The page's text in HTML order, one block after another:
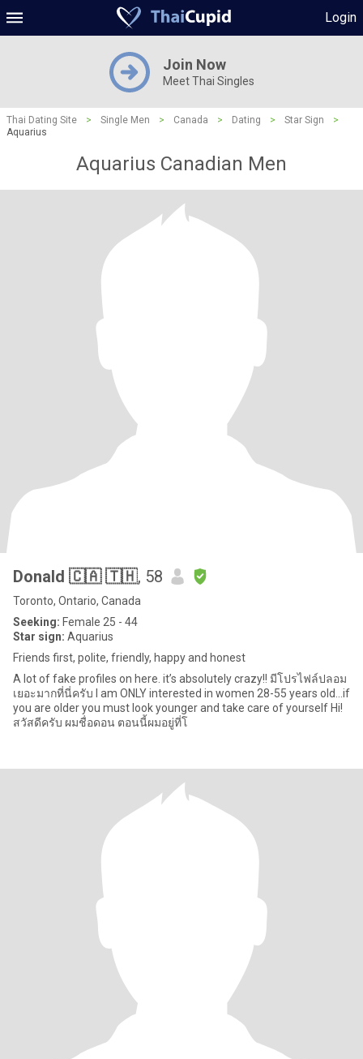
Login
Join Now
Meet Thai Singles
Thai Dating Site > Single Men > Canada > Dating > Star Sign
>
Aquarius
Aquarius Canadian Men
Donald 🇨🇦 🇹🇭, 58
Toronto, Ontario, Canada
Seeking: Female 25 - 44
Star sign: Aquarius
Friends first, polite, friendly, happy and honest
A lot of fake profiles on here. it’s absolutely crazy!! มีโปรไฟล์ปลอม
เยอะมากที่นี่ครับ I am ONLY interested in women 28-55 years old...if
you are older you must look younger and take care of yourself Hi!
สวัสดีครับ ผมชื่อดอน ตอนนี้ผมอยู่ที่โ